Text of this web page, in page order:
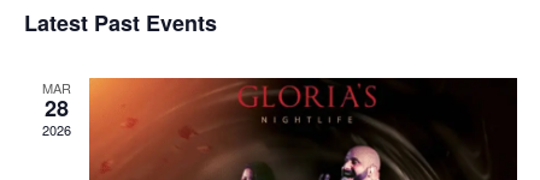
date.
Latest Past Events
MAR
28
2026